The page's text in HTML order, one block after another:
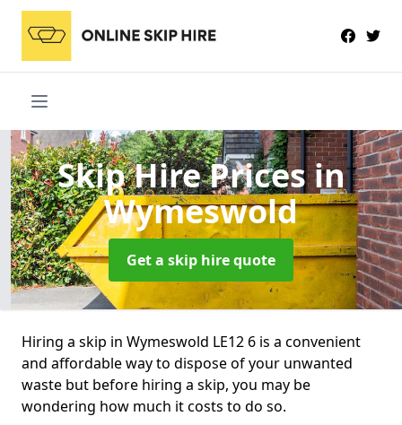
Skip Hire Pricesin
Wymeswold
Get a skip hire quote
Hiring a skip in Wymeswold LE12 6 is a convenient
and affordable way to dispose of your unwanted
waste but before hiring a skip, you may be
wondering how much it costs to do so.